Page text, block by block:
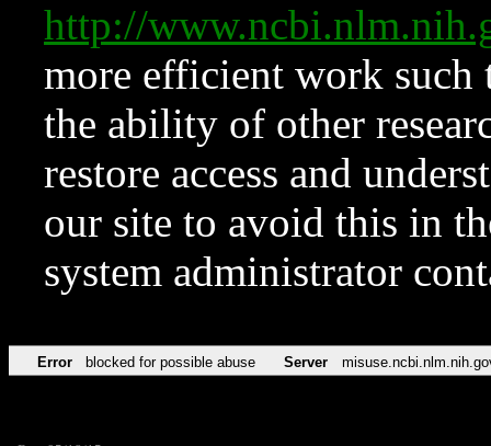
http://
more efficient work such
the ability of other
restore access and
our site to avoid this in
system administrator
Error blocked for possible abuse Server